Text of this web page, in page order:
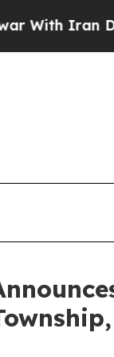
oil Prices